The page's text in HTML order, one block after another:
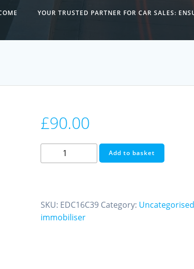
YOUR TRUSTED PARTNER FOR CAR SALES:
£90.00
Immobiliser
Off
We
Also
Add to basket
SKU: EDC16C39 Category: Uncategorised
immobiliser